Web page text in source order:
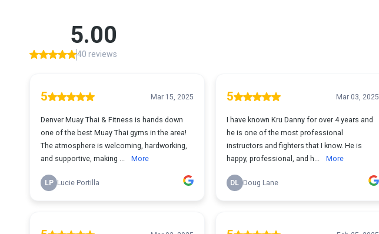
5.00
40 reviews
5 Mar 15, 2025
Denver Muay Thai & Fitness is hands down
one of the best Muay Thai gyms in the area!
The atmosphere is welcoming, hardworking,
and supportive, making ...
More
LP Lucie Portilla
5 Mar 03, 2025
I have known Kru Danny for over 4 years and
he is one of the most professional
instructors and fighters that I know. He is
happy, professional, and h...
More
DL Doug Lane